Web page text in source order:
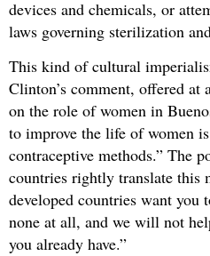
devices and chemicals, or
laws governing sterilization
This kind of cultural
Clinton’s comment, offered at
on the role of women in
to improve the life of women
contraceptive methods.” The
countries rightly translate this
developed countries want you
none at all, and we will not
you already have.”